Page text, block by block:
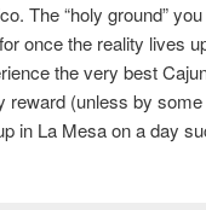
The “holy ground”
once the reality lives
the very best
reward (unless by
in La Mesa on a day